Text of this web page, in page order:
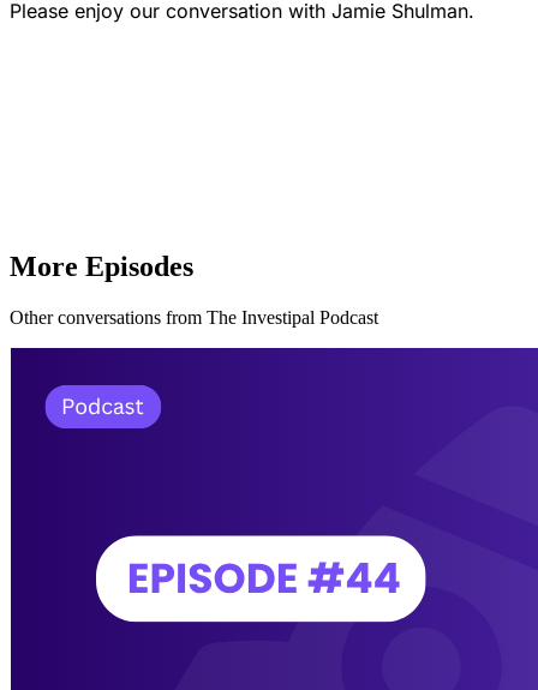
Please enjoy our conversation with Jamie Shulman.
More Episodes
Other conversations from The Investipal Podcast